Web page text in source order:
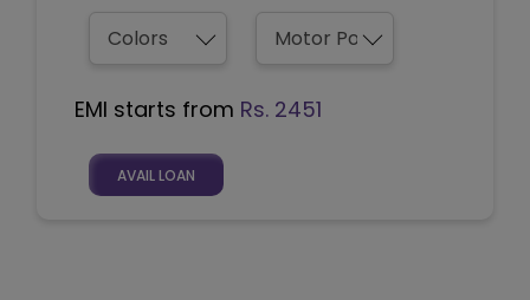
EMI starts from Rs. 2451
AVAIL LOAN